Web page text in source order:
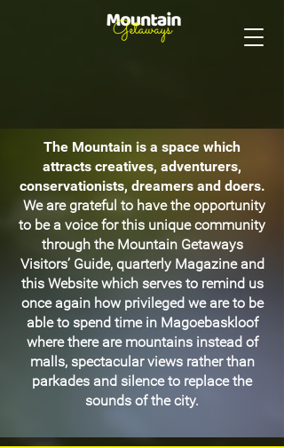
The Mountain is a space which
attracts creatives, adventurers,
conservationists, dreamers and doers.
We are grateful to have the opportunity
to be a voice for this unique community
through the Mountain Getaways
Visitors’ Guide, quarterly Magazine and
this Website which serves to remind us
once again how privileged we are to be
able to spend time in Magoebaskloof
where there are mountains instead of
malls, spectacular views rather than
parkades and silence to replace the
sounds of the city.